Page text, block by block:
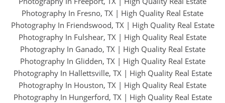
Photography In Fresno, TX | High Quality Real Estate
Photography In Friendswood, TX| High Quality Real Estate
Photography In Fulshear, TX | High Quality Real Estate
Photography In Ganado, TX| High Quality Real Estate
Photography In Glidden, TX| High Quality Real Estate
Photography In Hallettsville, TX| High Quality Real Estate
Photography In Houston, TX | High Quality Real Estate
Photography In Hungerford, TX| High Quality Real Estate